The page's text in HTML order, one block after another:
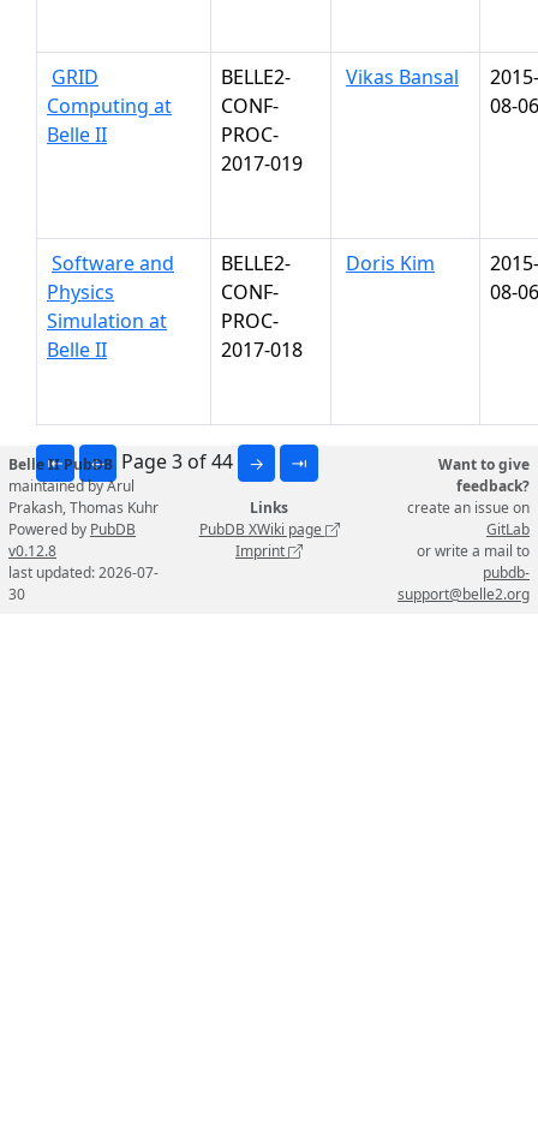
GRID
Computing at
Belle II
BELLE2-
CONF-
PROC-
2017-019
Vikas Bansal
2015-
08-06
Software and
Physics
Simulation at
Belle II
BELLE2-
CONF-
PROC-
2017-018
Doris Kim
2015-
08-06
⇤ ← Page 3 of 44 → ⇥
Belle II PubDB
maintained by Arul
Prakash, Thomas Kuhr
Powered by PubDB
v0.12.8
last updated: 2026-07-
30
Links
PubDB XWiki page
Imprint
Want to give
feedback?
create an issue on
GitLab
or write a mail to
pubdb-
support@belle2.org